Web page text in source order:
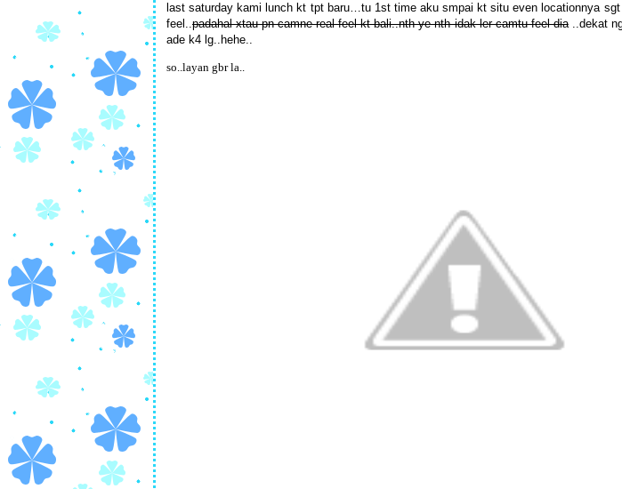
last saturday kami lunch kt tpt baru…tu 1st time aku smpai kt situ even locationnya
feel..padahal xtau pn camne real feel kt bali..nth ye nth idak ler camtu feel dia..dekat
ade k4 lg..hehe..
so..layan gbr la..